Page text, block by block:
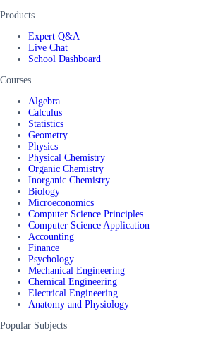
Products
Expert Q&A
Live Chat
School Dashboard
Courses
Algebra
Calculus
Statistics
Geometry
Physics
Physical Chemistry
Organic Chemistry
Inorganic Chemistry
Biology
Microeconomics
Computer Science Principles
Computer Science Application
Accounting
Finance
Psychology
Mechanical Engineering
Chemical Engineering
Electrical Engineering
Anatomy and Physiology
Popular Subjects